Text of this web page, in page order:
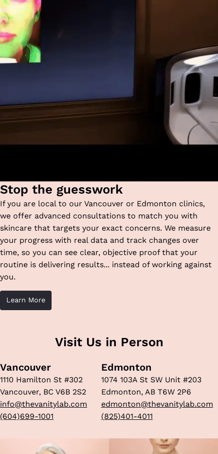
Stop the guesswork
If you are local to our Vancouver or Edmonton clinics,
we offer advanced consultations to match you with
skincare that targets your exact concerns. We measure
your progress with real data and track changes over
time, so you can see clear, objective proof that your
routine is delivering results... instead of working against
you.
Learn More
Visit Us in Person
Vancouver
1110 Hamilton St #302
Vancouver, BC V6B 2S2
info@thevanitylab.com
(604)699-1001
Edmonton
1074 103A St SW Unit #203
Edmonton, AB T6W 2P6
edmonton@thevanitylab.com
(825)401-4011